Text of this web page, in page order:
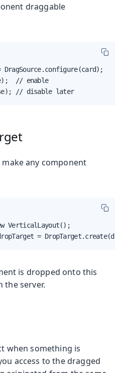
draggable
DragSource.configure(card);
// enable
// disable later
any component
VerticalLayout();
=
is dropped onto this
the server.
when something is
access to the dragged